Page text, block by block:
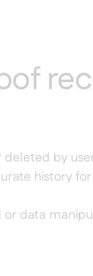
by
history
or data